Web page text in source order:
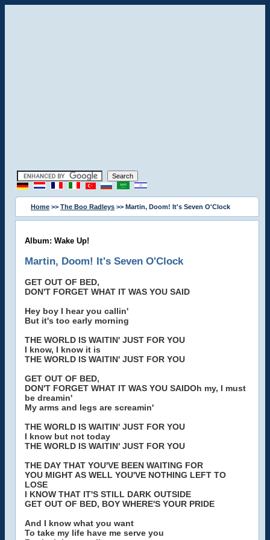
Home >> The Boo Radleys >> Martin, Doom! It's Seven O'Clock
Album: Wake Up!
Martin, Doom! It's Seven O'Clock
GET OUT OF BED,
DON'T FORGET WHAT IT WAS YOU SAID
Hey boy I hear you callin'
But it's too early morning
THE WORLD IS WAITIN' JUST FOR YOU
I know, I know it is
THE WORLD IS WAITIN' JUST FOR YOU
GET OUT OF BED,
DON'T FORGET WHAT IT WAS YOU SAIDOh my, I must
be dreamin'
My arms and legs are screamin'
THE WORLD IS WAITIN' JUST FOR YOU
I know but not today
THE WORLD IS WAITIN' JUST FOR YOU
THE DAY THAT YOU'VE BEEN WAITING FOR
YOU MIGHT AS WELL YOU'VE NOTHING LEFT TO
LOSE
I KNOW THAT IT'S STILL DARK OUTSIDE
GET OUT OF BED, BOY WHERE'S YOUR PRIDE
And I know what you want
To take my life have me serve you